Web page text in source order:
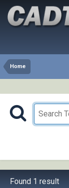
Home
Found 1 result